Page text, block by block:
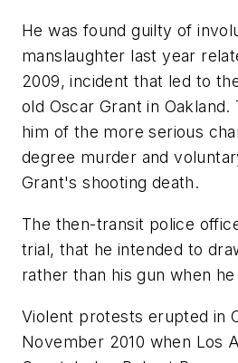
He was found guilty of
manslaughter last year
2009, incident that led to
old Oscar Grant in
him of the more serious
degree murder and
Grant's shooting death.
The then-transit police
trial, that he intended to
rather than his gun when
Violent protests erupted in
November 2010 when Los